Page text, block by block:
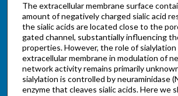
The extracellular membrane surface
amount of negatively charged sialic acid
the sialic acids are located close to the
gated channel, substantially influencing
properties. However, the role of
extracellular membrane in modulation of
network activity remains primarily
sialylation is controlled by neuraminidase
enzyme that cleaves sialic acids. Here we